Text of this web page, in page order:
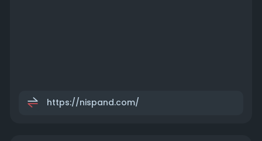
https://nispand.com/